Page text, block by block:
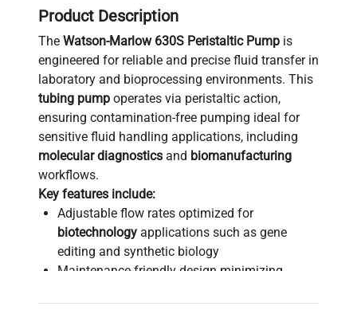
Product Description
The Watson-Marlow 630S Peristaltic Pump is
engineered for reliable and precise fluid transfer in
laboratory and bioprocessing environments. This
tubing pump operates via peristaltic action,
ensuring contamination-free pumping ideal for
sensitive fluid handling applications, including
molecular diagnostics and biomanufacturing
workflows.
Key features include:
Adjustable flow rates optimized for
biotechnology applications such as gene
editing and synthetic biology
Maintenance-friendly design minimizing
Suitable for sterile and aseptic fluid transfer